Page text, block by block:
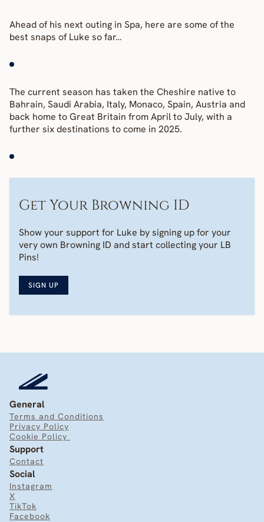
Ahead of his next outing in Spa, here are some of the
best snaps of Luke so far…
The current season has taken the Cheshire native to
Bahrain, Saudi Arabia, Italy, Monaco, Spain, Austria and
back home to Great Britain from April to July, with a
further six destinations to come in 2025.
Get Your Browning ID
Show your support for Luke by signing up for your
very own Browning ID and start collecting your LB
Pins!
SIGN UP
General
Terms and Conditions
Privacy Policy
Cookie Policy
Support
Contact
Social
Instagram
X
TikTok
Facebook